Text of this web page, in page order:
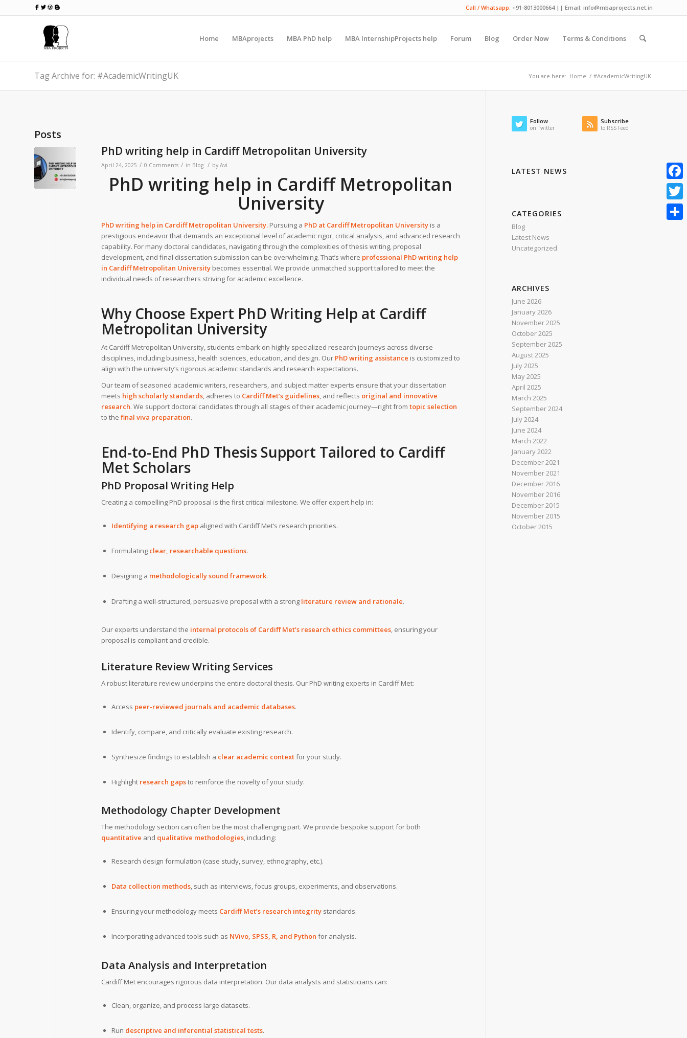
Call / Whatsapp: +91-8013000664 || Email: info@mbaprojects.net.in
Home MBAprojects MBA PhD help MBA InternshipProjects help Forum Blog Order Now Terms & Conditions
Tag Archive for: #AcademicWritingUK You are here: Home / #AcademicWritingUK
Posts
PhD writing help in Cardiff Metropolitan University
April 24, 2025 / 0 Comments / in Blog / by Avi
PhD writing help in Cardiff Metropolitan
University
PhD writing help in Cardiff Metropolitan University. Pursuing a PhD at Cardiff Metropolitan University is a
prestigious endeavor that demands an exceptional level of academic rigor, critical analysis, and advanced research
capability. For many doctoral candidates, navigating through the complexities of thesis writing, proposal
development, and final dissertation submission can be overwhelming. That’s where professional PhD writing help
in Cardiff Metropolitan University becomes essential. We provide unmatched support tailored to meet the
individual needs of researchers striving for academic excellence.
Why Choose Expert PhD Writing Help at Cardiff
Metropolitan University
At Cardiff Metropolitan University, students embark on highly specialized research journeys across diverse
disciplines, including business, health sciences, education, and design. Our PhD writing assistance is customized to
align with the university’s rigorous academic standards and research expectations.
Our team of seasoned academic writers, researchers, and subject matter experts ensure that your dissertation
meets high scholarly standards, adheres to Cardiff Met’s guidelines, and reflects original and innovative
research. We support doctoral candidates through all stages of their academic journey—right from topic selection
to the final viva preparation.
End-to-End PhD Thesis Support Tailored to Cardiff
Met Scholars
PhD Proposal Writing Help
Creating a compelling PhD proposal is the first critical milestone. We offer expert help in:
Identifying a research gap aligned with Cardiff Met’s research priorities.
Formulating clear, researchable questions.
Designing a methodologically sound framework.
Drafting a well-structured, persuasive proposal with a strong literature review and rationale.
Our experts understand the internal protocols of Cardiff Met’s research ethics committees , ensuring your
proposal is compliant and credible.
Literature Review Writing Services
A robust literature review underpins the entire doctoral thesis. Our PhD writing experts in Cardiff Met:
Access peer-reviewed journals and academic databases.
Identify, compare, and critically evaluate existing research.
Synthesize findings to establish a clear academic contextfor your study.
Highlight research gapsto reinforce the novelty of your study.
Methodology Chapter Development
The methodology section can often be the most challenging part. We provide bespoke support for both
quantitative and qualitative methodologies, including:
Research design formulation (case study, survey, ethnography, etc.).
Data collection methods, such as interviews, focus groups, experiments, and observations.
Ensuring your methodology meets Cardiff Met’s research integrity standards.
Incorporating advanced tools such as NVivo, SPSS, R, and Python for analysis.
Data Analysis and Interpretation
Cardiff Met encourages rigorous data interpretation. Our data analysts and statisticians can:
Clean, organize, and process large datasets.
Run descriptive and inferential statistical tests.
Follow
on Twitter
Subscribe
to RSS Feed
LATEST NEWS
CATEGORIES
Blog
Latest News
Uncategorized
ARCHIVES
June 2026
January 2026
November 2025
October 2025
September 2025
August 2025
July 2025
May 2025
April 2025
March 2025
September 2024
July 2024
June 2024
March 2022
January 2022
December 2021
November 2021
December 2016
November 2016
December 2015
November 2015
October 2015
Twitter